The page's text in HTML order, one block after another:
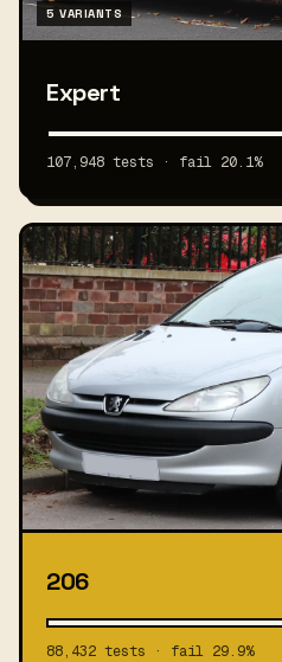
5 VARIANTS
Expert
107,948 tests · fail 20.1%
206
88,432 tests · fail 29.9%